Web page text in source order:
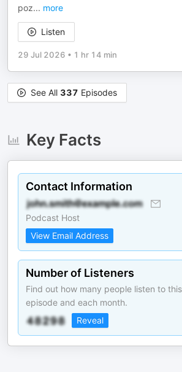
poz... more
Listen
29 Jul 2026 • 1 hr 14 min
See All 337 Episodes
Key Facts
Contact Information
Podcast Host
View Email Address
Number of Listeners
Find out how many people listen to
episode and each month.
Reveal